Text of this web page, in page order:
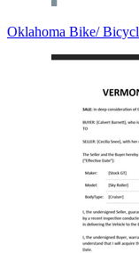
Oklahoma Bike/